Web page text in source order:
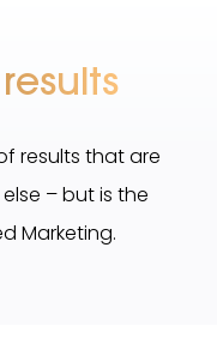
results that are
– but is the
Marketing.